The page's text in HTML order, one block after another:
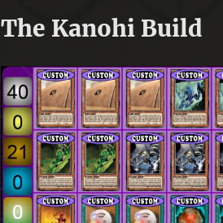
The Kanohi Build